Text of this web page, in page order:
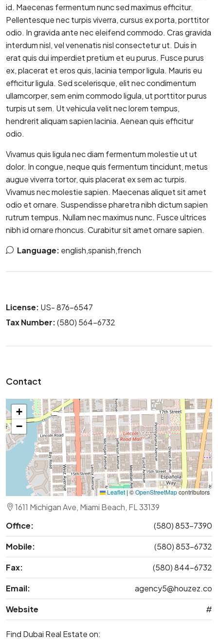
id. Maecenas fermentum nunc sed maximus efficitur.
Pellentesque nec turpis viverra, cursus ex porta, porttitor
odio. In gravida ante nec eleifend commodo. Cras gravida
interdum nisl, vel venenatis nisl consectetur ut. Duis in
erat quis dui imperdiet pretium et eu purus. Fusce purus
ex, placerat et eros quis, lacinia tempor ligula. Mauris eu
efficitur ligula. Sed scelerisque, elit nec condimentum
ullamcorper, sem enim commodo ligula, ut porttitor purus
turpis ut sem. Ut vehicula velit nec lorem tempus,
hendrerit aliquam sapien lacinia. Aenean quis efficitur
odio.
Vivamus quis ligula nec diam fermentum molestie ut ut
dolor. In congue, neque quis fermentum tincidunt, metus
augue viverra tortor, quis placerat ex sem ac turpis.
Vivamus nec molestie sapien. Maecenas aliquet sit amet
odio et ornare. Suspendisse pharetra nibh dictum sapien
rutrum tempus. Nullam nec maximus nunc. Fusce ultrices
nibh id ornare rhoncus. Curabitur sit amet ornare sapien.
Language: english,spanish,french
License: US- 876-6547
Tax Number:(580) 564-6732
Contact
+
−
Leaflet | ©OpenStreetMapcontributors
1611 Michigan Ave, Miami Beach, FL 33139
Office:
(580) 853-7390
Mobile: (580) 853-6732
Fax: (580) 844-6732
Email: agency5@houzez.co
Website #
Find Dubai Real Estate on: